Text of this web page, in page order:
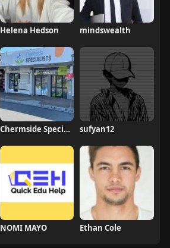
Helena Hedson mindswealth
Chermside Specialists sufyan12
NOMI MAYO Ethan Cole